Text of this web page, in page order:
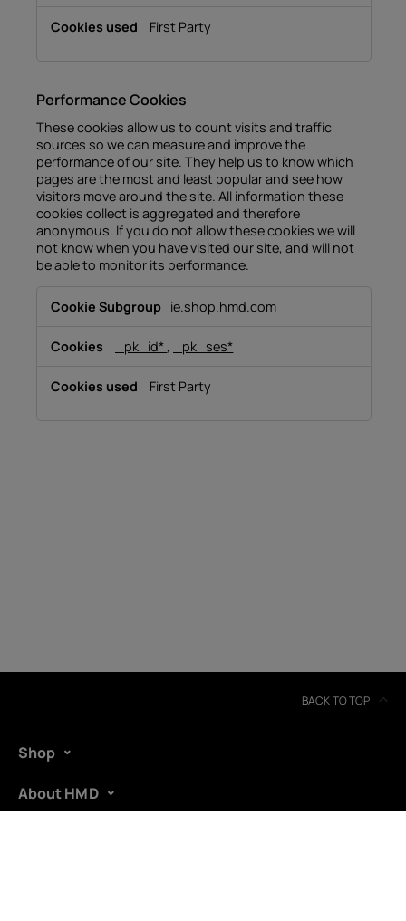
First Party
Performance Cookies
These cookies allow us to count visits and traffic
sources so we can measure and improve the
performance of our site. They help us to know which
pages are the most and least popular and see how
visitors move around the site. All information these
cookies collect is aggregated and therefore
anonymous. If you do not allow these cookies we will
not know when you have visited our site, and will not
be able to monitor its performance.
Cookies
ie.shop.hmd.com
_pk_id* , _pk_ses*
First Party
BACK TO TOP
Shop
About HMD